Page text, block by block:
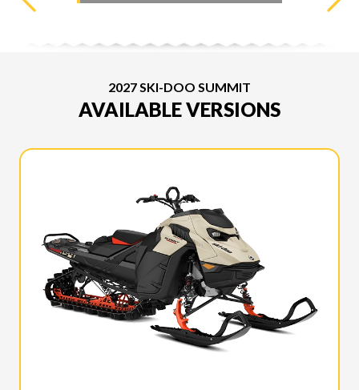
2027 SKI-DOO SUMMIT
AVAILABLE VERSIONS